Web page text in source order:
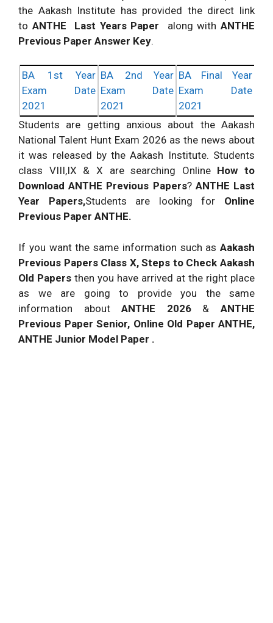
the Aakash Institute has provided the direct link
to ANTHE Last Years Paper along withANTHE
Previous Paper Answer Key.
BA 1st Year
Exam Date
2021
BA 2nd Year
Exam Date
2021
BA Final Year
Exam Date
2021
Students are getting anxious about the Aakash
National Talent Hunt Exam 2026 as the news about
it was released by the Aakash Institute. Students
class VIII,IX & X are searching Online How to
Download ANTHE Previous Papers? ANTHE Last
Year Papers,Students are looking for Online
Previous Paper ANTHE.
If you want the same information such as Aakash
Previous Papers Class X, Steps to Check Aakash
Old Papers then you have arrived at the right place
as we are going to provide you the same
information aboutANTHE 2026 &ANTHE
Previous Paper Senior, Online Old Paper ANTHE,
ANTHE Junior Model Paper .